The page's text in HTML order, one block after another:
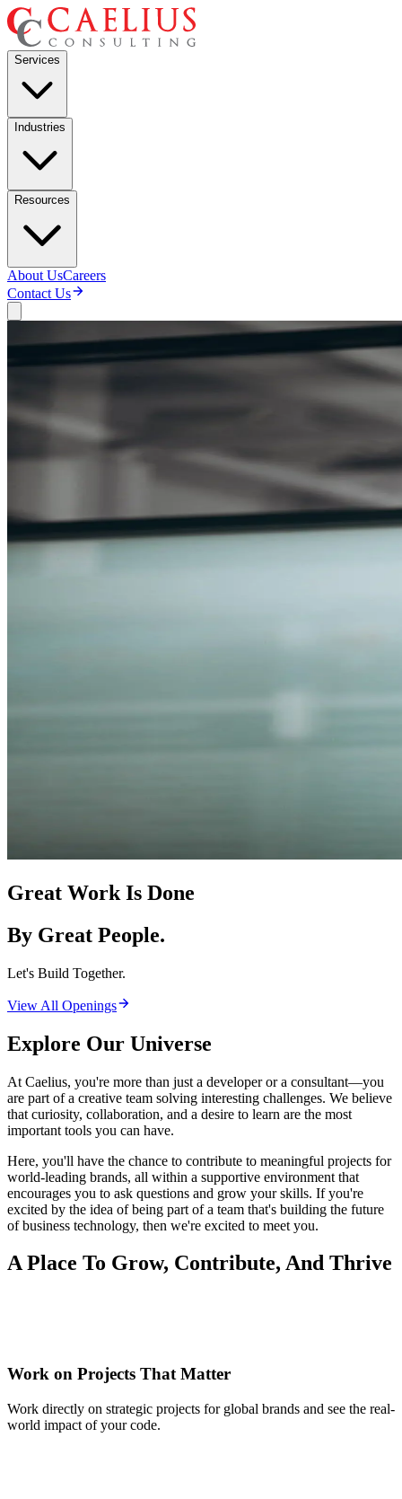
Services
Industries
Resources
About UsCareers
Contact Us
Great Work Is Done
By Great People.
Let's Build Together.
View All Openings
Explore Our Universe
At Caelius, you're more than just a developer or a consultant—you
are part of a creative team solving interesting challenges. We believe
that curiosity, collaboration, and a desire to learn are the most
important tools you can have.
Here, you'll have the chance to contribute to meaningful projects for
world-leading brands, all within a supportive environment that
encourages you to ask questions and grow your skills. If you're
excited by the idea of being part of a team that's building the future
of business technology, then we're excited to meet you.
A Place To Grow, Contribute, And Thrive
Work on Projects That Matter
Work directly on strategic projects for global brands and see the real-
world impact of your code.